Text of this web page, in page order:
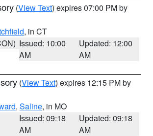
(View Text) expires 07:00 PM by
, in CT
Issued: 10:00
AM
Updated: 12:00
AM
(View Text) expires 12:15 PM by
, Saline, in MO
Issued: 09:18
AM
Updated: 09:18
AM